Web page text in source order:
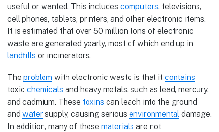
useful or wanted. This includes computers, televisions,
cell phones, tablets, printers, and other electronic items.
It is estimated that over 50 million tons of electronic
waste are generated yearly, most of which end up in
landfills or incinerators.
The problem with electronic waste is that it contains
toxic chemicals and heavy metals, such as lead, mercury,
and cadmium. These toxins can leach into the ground
and water supply, causing serious environmental damage.
In addition, many of these materials are not